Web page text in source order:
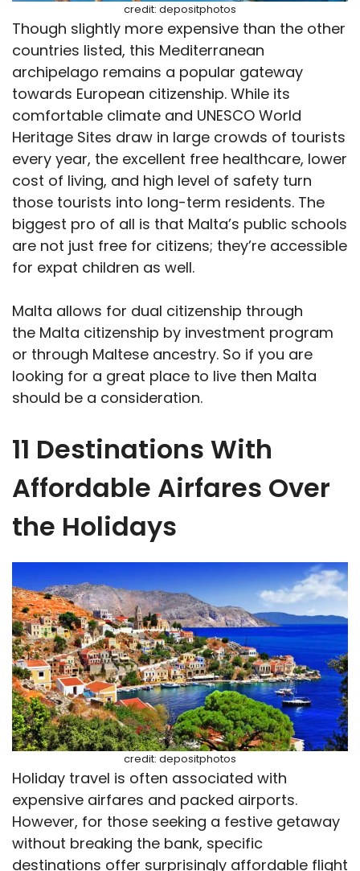
credit: depositphotos
Though slightly more expensive than the other
countries listed, this Mediterranean
archipelago remains a popular gateway
towards European citizenship. While its
comfortable climate and UNESCO World
Heritage Sites draw in large crowds of tourists
every year, the excellent free healthcare, lower
cost of living, and high level of safety turn
those tourists into long-term residents. The
biggest pro of all is that Malta’s public schools
are not just free for citizens; they’re accessible
for expat children as well.
Malta allows for dual citizenship through
the Malta citizenship by investment program
or through Maltese ancestry. So if you are
looking for a great place to live then Malta
should be a consideration.
11 Destinations With
Affordable Airfares Over
the Holidays
credit: depositphotos
Holiday travel is often associated with
expensive airfares and packed airports.
However, for those seeking a festive getaway
without breaking the bank, specific
destinations offer surprisingly affordable flight